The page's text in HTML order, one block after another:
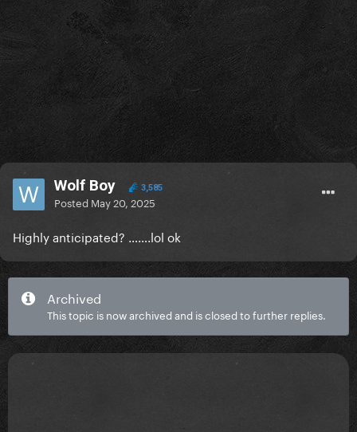
Wolf Boy 3,585
Posted May 20, 2025
Highly anticipated? …….lol ok
Archived
This topic is now archived and is closed to further replies.